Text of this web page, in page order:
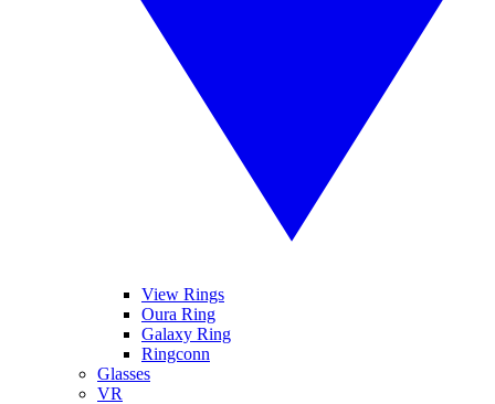
View Rings
Oura Ring
Galaxy Ring
Ringconn
Glasses
VR